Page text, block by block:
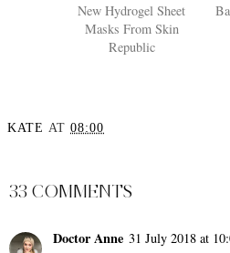
New Hydrogel Sheet
Masks From Skin
Republic
KATE AT 08:00
33 COMMENTS
Doctor Anne 31 July 2018 at